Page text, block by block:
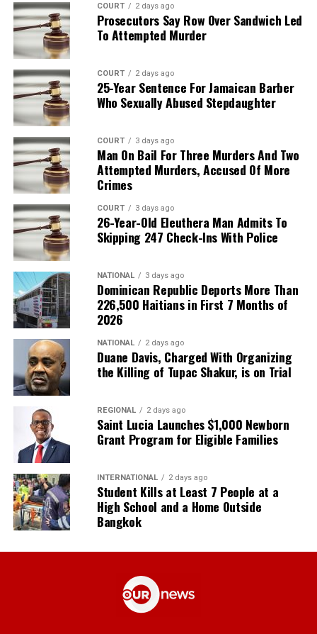
COURT 2 days ago
Prosecutors Say Row Over Sandwich Led
To Attempted Murder
COURT 2 days ago
25-Year Sentence For Jamaican Barber
Who Sexually Abused Stepdaughter
COURT 3 days ago
Man On Bail For Three Murders And Two
Attempted Murders, Accused Of More
Crimes
COURT 3 days ago
26-Year-Old Eleuthera Man Admits To
Skipping 247 Check-Ins With Police
NATIONAL 3 days ago
Dominican Republic Deports More Than
226,500 Haitians in First 7 Months of
2026
NATIONAL 2 days ago
Duane Davis, Charged With Organizing
the Killing of Tupac Shakur, is on Trial
REGIONAL 2 days ago
Saint Lucia Launches $1,000 Newborn
Grant Program for Eligible Families
INTERNATIONAL 2 days ago
Student Kills at Least 7 People at a
High School and a Home Outside
Bangkok